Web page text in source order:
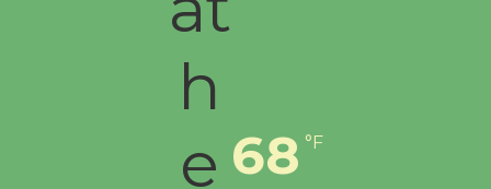
68 °F